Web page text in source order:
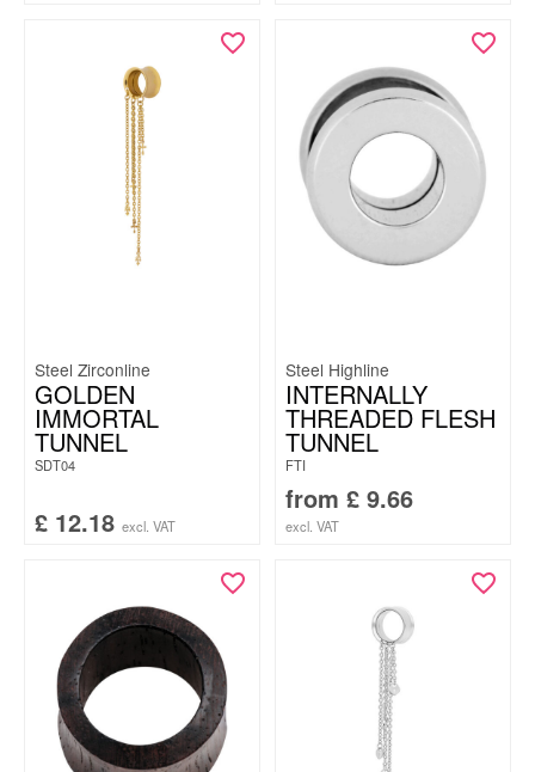
Steel Zirconline
GOLDEN
IMMORTAL
TUNNEL
SDT04
£ 12.18 excl. VAT
Steel Highline
INTERNALLY
THREADED FLESH
TUNNEL
FTI
from £ 9.66
excl. VAT